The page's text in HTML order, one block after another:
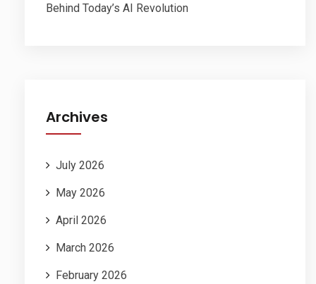
Behind Today’s AI Revolution
Archives
July 2026
May 2026
April 2026
March 2026
February 2026